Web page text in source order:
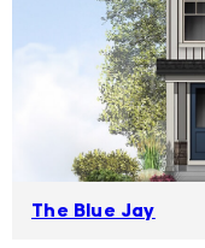
The Blue Jay